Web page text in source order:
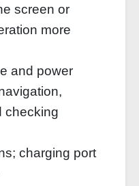
screen or
more
and power
checking
charging port